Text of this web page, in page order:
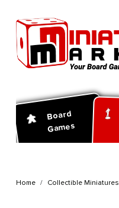
Board
Games
Home Collectible Miniatures